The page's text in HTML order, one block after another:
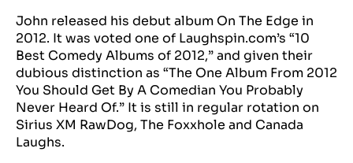
John released his debut album On The Edge in
2012. It was voted one of Laughspin.com’s “10
Best Comedy Albums of 2012,” and given their
dubious distinction as “The One Album From 2012
You Should Get By A Comedian You Probably
Never Heard Of.” It is still in regular rotation on
Sirius XM RawDog, The Foxxhole and Canada
Laughs.